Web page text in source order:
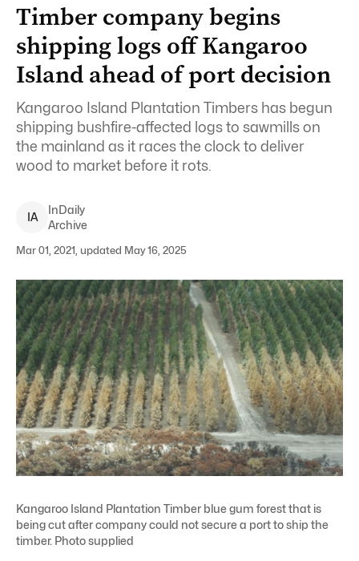
Timber company begins
shipping logs off Kangaroo
Island ahead of port decision
Kangaroo Island Plantation Timbers has begun
shipping bushfire-affected logs to sawmills on
the mainland as it races the clock to deliver
wood to market before it rots.
IA
InDaily
Archive
Mar 01, 2021, updated May 16, 2025
Kangaroo Island Plantation Timber blue gum forest that is
being cut after company could not secure a port to ship the
timber. Photo supplied